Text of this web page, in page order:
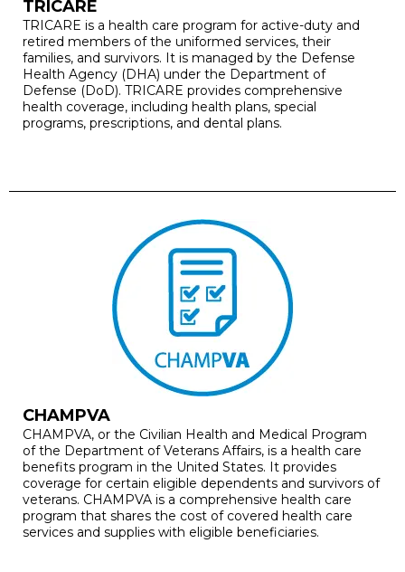
TRICARE
TRICARE is a health care program for active-duty and
retired members of the uniformed services, their
families, and survivors. It is managed by the Defense
Health Agency (DHA) under the Department of
Defense (DoD). TRICARE provides comprehensive
health coverage, including health plans, special
programs, prescriptions, and dental plans.
CHAMPVA
CHAMPVA, or the Civilian Health and Medical Program
of the Department of Veterans Affairs, is a health care
benefits program in the United States. It provides
coverage for certain eligible dependents and survivors of
veterans. CHAMPVA is a comprehensive health care
program that shares the cost of covered health care
services and supplies with eligible beneficiaries.